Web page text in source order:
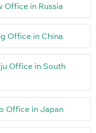
Office in Russia
Office in China
Office in South
Office in Japan